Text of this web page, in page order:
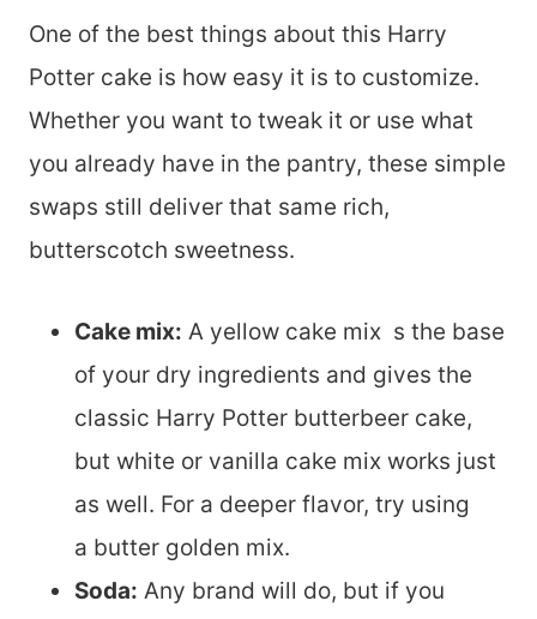
One of the best things about this Harry
Potter cake is how easy it is to customize.
Whether you want to tweak it or use what
you already have in the pantry, these simple
swaps still deliver that same rich,
butterscotch sweetness.
Cake mix: A yellow cake mix s the base
of your dry ingredients and gives the
classic Harry Potter butterbeer cake,
but white or vanilla cake mix works just
as well. For a deeper flavor, try using
a butter golden mix.
Soda: Any brand will do, but if you